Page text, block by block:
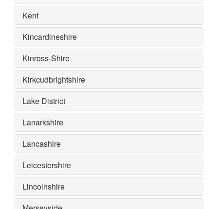
Kent
Kincardineshire
Kinross-Shire
Kirkcudbrightshire
Lake District
Lanarkshire
Lancashire
Leicestershire
Lincolnshire